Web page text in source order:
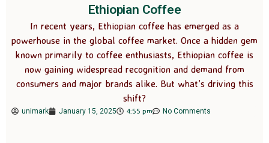
Ethiopian Coffee
In recent years, Ethiopian coffee has emerged as a
powerhouse in the global coffee market. Once a hidden gem
known primarily to coffee enthusiasts, Ethiopian coffee is
now gaining widespread recognition and demand from
consumers and major brands alike. But what’s driving this
shift?
unimark January 15, 2025 4:55 pm No Comments